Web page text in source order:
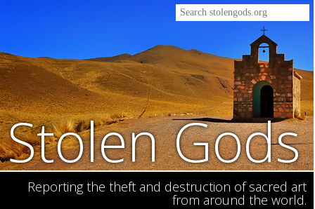
Stolen Gods
Reporting the theft and destruction of sacred art
from around the world.